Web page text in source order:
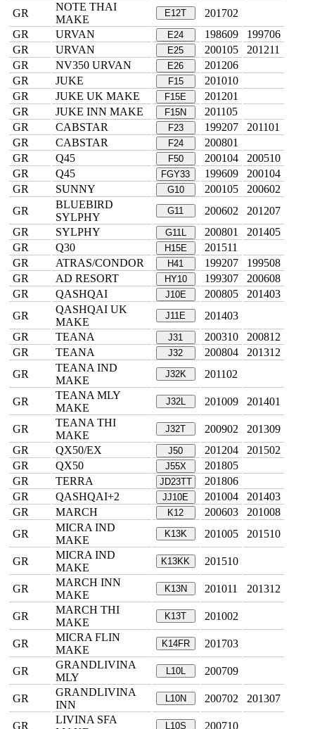
GR
NOTE THAI
MAKE
E12T
201702
GR
URVAN E24 198609
199706
GR
URVAN E25 200105
201211
GR
NV350 URVAN E26
201206
GR
JUKE F15
201010
GR
JUKE UK MAKE F15E
201201
GR
JUKE INN MAKE F15N
201105
GR
CABSTAR F23 199207
201101
GR
CABSTAR F24
200801
GR
Q45 F50 200104
200510
GR
Q45 FGY33 199609
200104
GR
SUNNY G10 200105
200602
GR
BLUEBIRD
SYLPHY
G11 200602
201207
GR
SYLPHY G11L 200801
201405
GR
Q30 H15E
201511
GR
ATRAS/CONDOR H41 199207
199508
GR
AD RESORT HY10 199307
200608
GR
QASHQAI J10E 200805
201403
GR
QASHQAI UK
MAKE
J11E
201403
GR
TEANA J31 200310
200812
GR
TEANA J32 200804
201312
GR
TEANA IND
MAKE
J32K 201102
GR
TEANA MLY
MAKE
J32L 201009 201401
GR
TEANA THI
MAKE
J32T 200902
201309
GR
QX50/EX J50 201204
201502
GR
QX50 J55X
201805
GR
TERRA JD23TT
201806
GR
QASHQAI+2 JJ10E 201004
201403
GR
MARCH K12 200603
201008
GR
MICRA IND
MAKE
K13K 201005 201510
GR
MICRA IND
MAKE
K13KK 201510
GR
MARCH INN
MAKE
K13N 201011 201312
GR
MARCH THI
MAKE
K13T 201002
GR
MICRA FLIN
MAKE
K14FR 201703
GR
GRANDLIVINA
MLY
L10L 200709
GR
GRANDLIVINA
INN
L10N 200702 201307
GR
LIVINA SFA
L10S 200710